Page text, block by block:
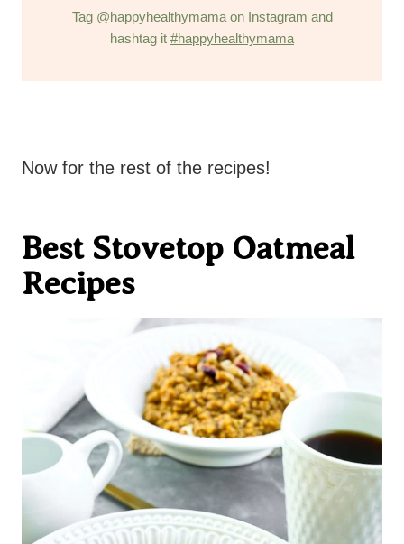
Tag @happyhealthymamaon Instagram and
hashtag it #happyhealthymama
Now for the rest of the recipes!
Best Stovetop Oatmeal
Recipes